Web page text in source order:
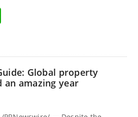
Global property
an amazing year